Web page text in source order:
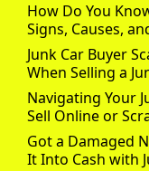
How Do You
Signs, Causes,
Junk Car Buyer
When Selling a
Navigating Your
Sell Online or
Got a Damaged
It Into Cash with